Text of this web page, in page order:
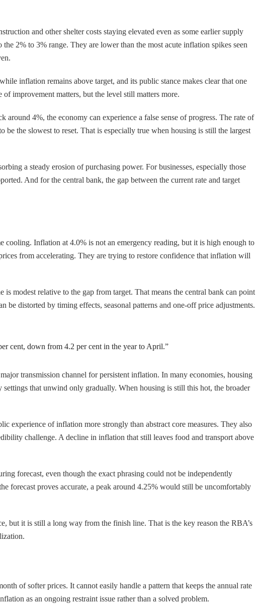
and other shelter costs staying elevated even as some earlier supply
2% to 3% range. They are lower than the most acute inflation spikes seen
inflation remains above target, and its public stance makes clear that one
improvement matters, but the level still matters more.
4%, the economy can experience a false sense of progress. The rate of
be the slowest to reset. That is especially true when housing is still the largest
a steady erosion of purchasing power. For businesses, especially those
And for the central bank, the gap between the current rate and target
cooling. Inflation at 4.0% is not an emergency reading, but it is high enough to
from accelerating. They are trying to restore confidence that inflation will
modest relative to the gap from target. That means the central bank can point
distorted by timing effects, seasonal patterns and one-off price adjustments.
cent, down from 4.2 per cent in the year to April.”
transmission channel for persistent inflation. In many economies, housing
that unwind only gradually. When housing is still this hot, the broader
experience of inflation more strongly than abstract core measures. They also
challenge. A decline in inflation that still leaves food and transport above
forecast, even though the exact phrasing could not be independently
forecast proves accurate, a peak around 4.25% would still be uncomfortably
but it is still a long way from the finish line. That is the key reason the RBA’s
of softer prices. It cannot easily handle a pattern that keeps the annual rate
as an ongoing restraint issue rather than a solved problem.